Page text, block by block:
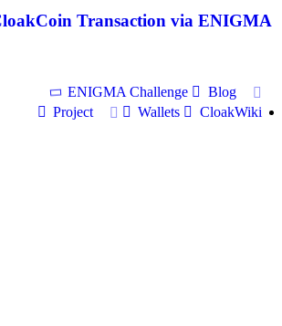
Transaction via ENIGMA
ENIGMA Challenge
Blog
Project
Wallets CloakWiki